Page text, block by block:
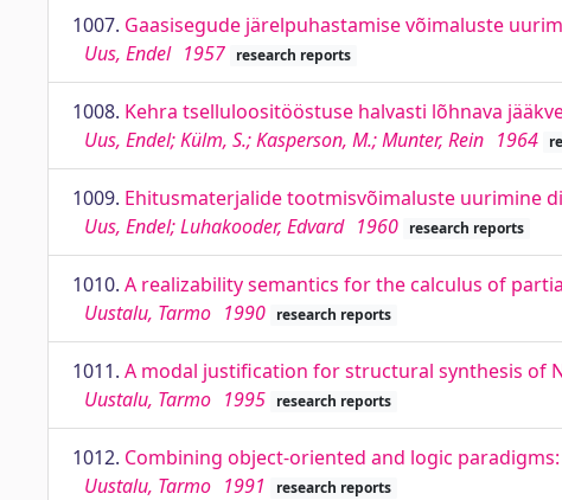
1007. Gaasisegude järelpuhastamise võimaluste
Uus, Endel 1957 research reports
1008. Kehra tselluloositööstuse halvasti lõhnava
Uus, Endel; Külm, S.; Kasperson, M.; Munter, Rein 1964
1009. Ehitusmaterjalide tootmisvõimaluste uurimine
Uus, Endel; Luhakooder, Edvard 1960 research reports
1010. A realizability semantics for the calculus of
Uustalu, Tarmo 1990 research reports
1011. A modal justification for structural synthesis of
Uustalu, Tarmo 1995 research reports
1012. Combining object-oriented and logic
Uustalu, Tarmo 1991 research reports